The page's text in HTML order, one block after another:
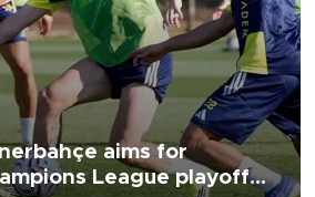
aims for
League playoff